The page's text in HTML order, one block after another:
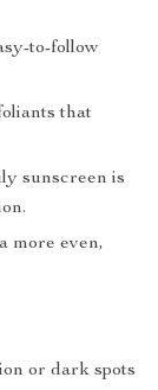
to-follow
that
sunscreen is
more even,
or dark spots